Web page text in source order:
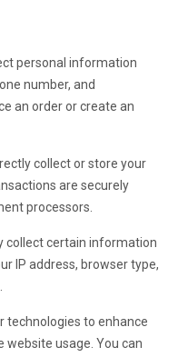
personal information
number, and
an order or create an
collect or store your
are securely
processors.
collect certain information
IP address, browser type,
technologies to enhance
website usage. You can